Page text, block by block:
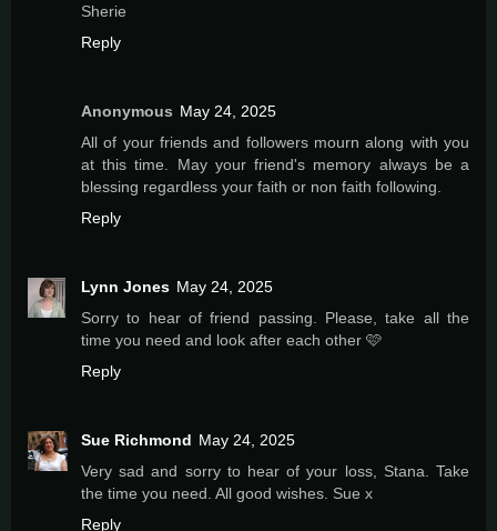
Sherie
Reply
Anonymous May 24, 2025
All of your friends and followers mourn along with you
at this time. May your friend's memory always be a
blessing regardless your faith or non faith following.
Reply
Lynn Jones May 24, 2025
Sorry to hear of friend passing. Please, take all the
time you need and look after each other 🩷
Reply
Sue Richmond May 24, 2025
Very sad and sorry to hear of your loss, Stana. Take
the time you need. All good wishes. Sue x
Reply